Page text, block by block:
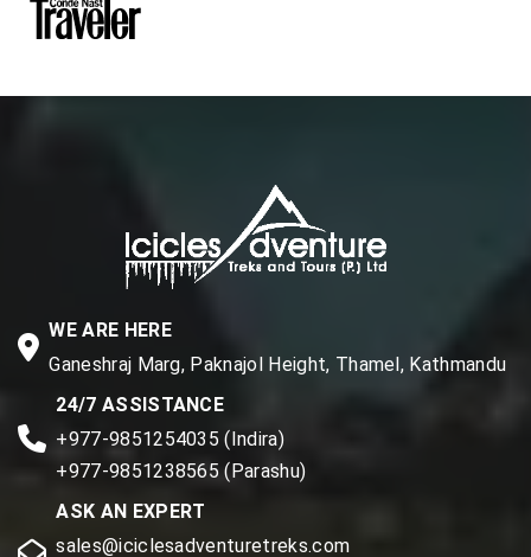
WE ARE HERE
Ganeshraj Marg, Paknajol Height, Thamel, Kathmandu
24/7 ASSISTANCE
+977-9851254035 (Indira)
+977-9851238565 (Parashu)
ASK AN EXPERT
sales@iciclesadventuretreks.com